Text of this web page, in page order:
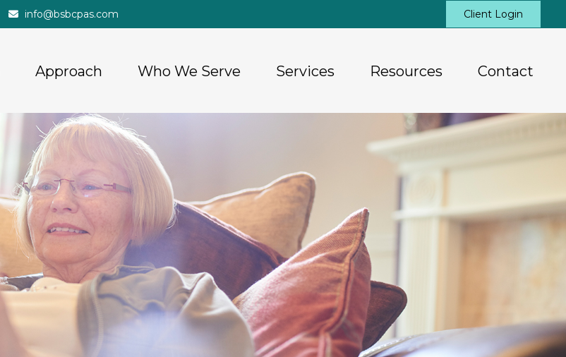
info@bsbcpas.com Client Login
Approach Who We Serve Services Resources Contact